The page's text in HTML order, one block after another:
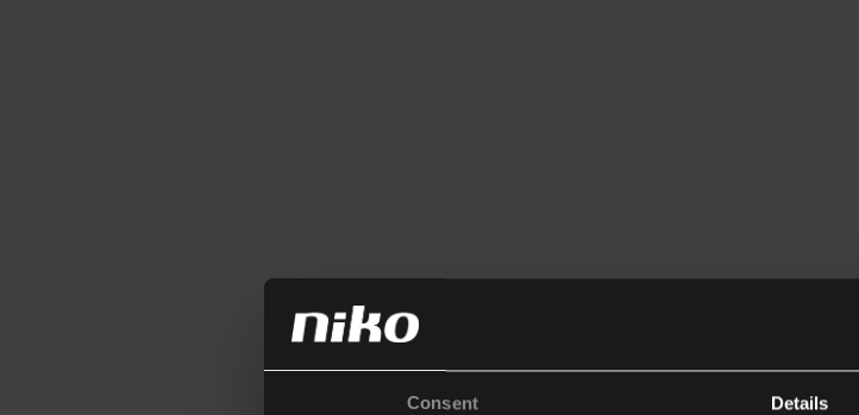
Consent Details